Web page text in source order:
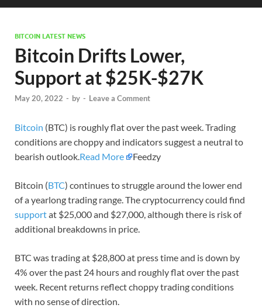
BITCOIN LATEST NEWS
Bitcoin Drifts Lower,
Support at $25K-$27K
May 20, 2022 - by - Leave a Comment
Bitcoin (BTC) is roughly flat over the past week. Trading
conditions are choppy and indicators suggest a neutral to
bearish outlook.Read More Feedzy
Bitcoin (BTC) continues to struggle around the lower end
of a yearlong trading range. The cryptocurrency could find
supportat $25,000 and $27,000, although there is risk of
additional breakdowns in price.
BTC was trading at $28,800 at press time and is down by
4% over the past 24 hours and roughly flat over the past
week. Recent returns reflect choppy trading conditions
with no sense of direction.